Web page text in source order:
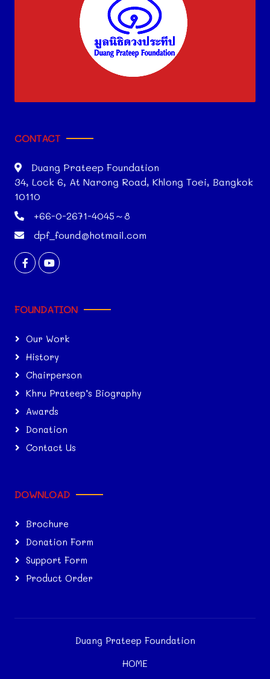
CONTACT
Duang Prateep Foundation
34, Lock 6, At Narong Road, Khlong Toei, Bangkok
10110
+66-0-2671-4045～8
dpf_found@hotmail.com
FOUNDATION
Our Work
History
Chairperson
Khru Prateep’s Biography
Awards
Donation
Contact Us
DOWNLOAD
Brochure
Donation Form
Support Form
Product Order
Duang Prateep Foundation
HOME